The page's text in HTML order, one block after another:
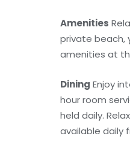
Amenities
private beach,
amenities at
Dining Enjoy
hour room
held daily.
available daily